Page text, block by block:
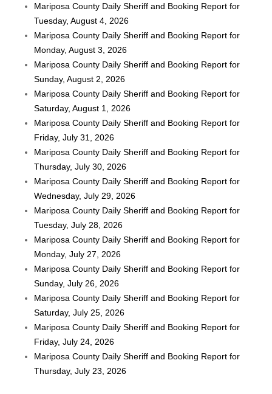
Mariposa County Daily Sheriff and Booking Report for
Tuesday, August 4, 2026
Mariposa County Daily Sheriff and Booking Report for
Monday, August 3, 2026
Mariposa County Daily Sheriff and Booking Report for
Sunday, August 2, 2026
Mariposa County Daily Sheriff and Booking Report for
Saturday, August 1, 2026
Mariposa County Daily Sheriff and Booking Report for
Friday, July 31, 2026
Mariposa County Daily Sheriff and Booking Report for
Thursday, July 30, 2026
Mariposa County Daily Sheriff and Booking Report for
Wednesday, July 29, 2026
Mariposa County Daily Sheriff and Booking Report for
Tuesday, July 28, 2026
Mariposa County Daily Sheriff and Booking Report for
Monday, July 27, 2026
Mariposa County Daily Sheriff and Booking Report for
Sunday, July 26, 2026
Mariposa County Daily Sheriff and Booking Report for
Saturday, July 25, 2026
Mariposa County Daily Sheriff and Booking Report for
Friday, July 24, 2026
Mariposa County Daily Sheriff and Booking Report for
Thursday, July 23, 2026